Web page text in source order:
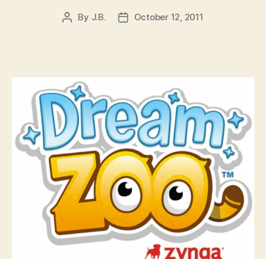
Post
By J.B.
PostOctober 12, 2011